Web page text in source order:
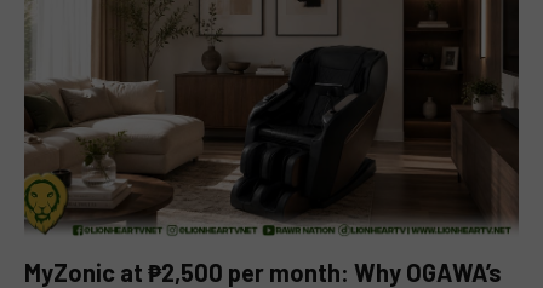
MyZonic at ₱2,500 per month: Why OGAWA’s